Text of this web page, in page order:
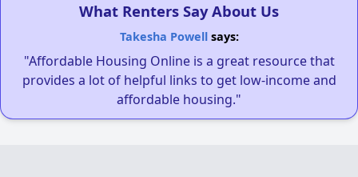
What Renters Say About Us
Takesha Powellsays:
"Affordable Housing Online is a great resource that
provides a lot of helpful links to get low-income and
affordable housing."